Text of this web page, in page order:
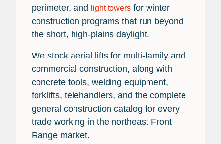
perimeter, and
light towers for winter
construction programs that run beyond
the short, high-plains daylight.
We stock aerial lifts for multi-family and
commercial construction, along with
concrete tools, welding equipment,
forklifts, telehandlers, and the complete
general construction catalog for every
trade working in the northeast Front
Range market.